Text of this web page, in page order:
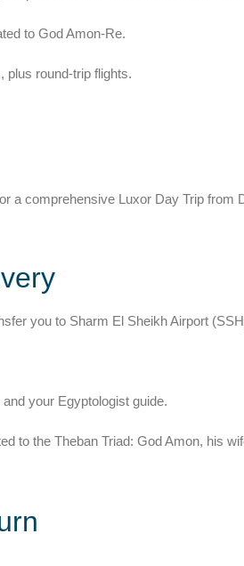
to God Amon-Re.
plus round-trip flights.
a comprehensive Luxor Day Trip
you to Sharm El Sheikh Airport
your Egyptologist guide.
to the Theban Triad: God Amon, his